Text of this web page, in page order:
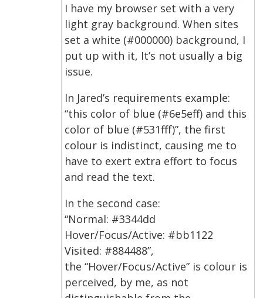
I have my browser set with a very
light gray background. When sites
set a white (#000000) background, I
put up with it, It’s not usually a big
issue.
In Jared’s requirements example:
“this color of blue (#6e5eff) and this
color of blue (#531fff)”, the first
colour is indistinct, causing me to
have to exert extra effort to focus
and read the text.
In the second case:
“Normal: #3344dd
Hover/Focus/Active: #bb1122
Visited: #884488”,
the “Hover/Focus/Active” is colour is
perceived, by me, as not